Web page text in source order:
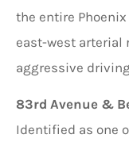
the entire
east-west arterial
aggressive
83rd Avenue &
Identified as one